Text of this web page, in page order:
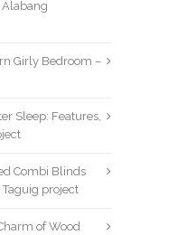
Girly Bedroom –
Sleep: Features,
Combi Blinds
Taguig project
of Wood